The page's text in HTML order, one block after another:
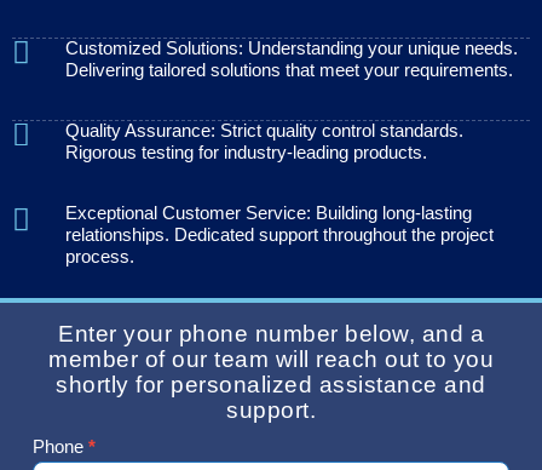
Customized Solutions: Understanding your unique needs.
Delivering tailored solutions that meet your requirements.
Quality Assurance: Strict quality control standards.
Rigorous testing for industry-leading products.
Exceptional Customer Service: Building long-lasting
relationships. Dedicated support throughout the project
process.
Enter your phone number below, and a
member of our team will reach out to you
shortly for personalized assistance and
support.
Contact
Phone *